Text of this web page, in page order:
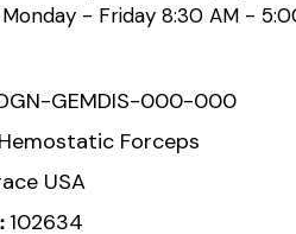
Monday - Friday 8:30 AM -
GEMDIS-000-000
Hemostatic Forceps
USA
102634